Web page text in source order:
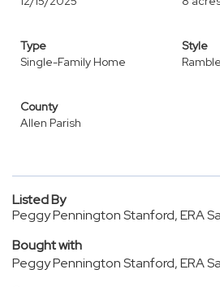
Type
Single-Family Home
Style
County
Allen Parish
Listed By
Peggy Pennington Stanford, ERA
Bought with
Peggy Pennington Stanford, ERA